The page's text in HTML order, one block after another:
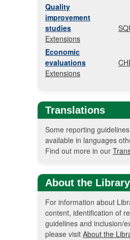
Quality
improvement
studies
Extensions
Economic
evaluations
Extensions
Translations
Some reporting
available in languages
Find out more in our
About the Library
For information about
content, identification of
guidelines and inclusion/
please visit About the